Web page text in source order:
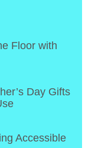
Floor with
Day Gifts
Accessible